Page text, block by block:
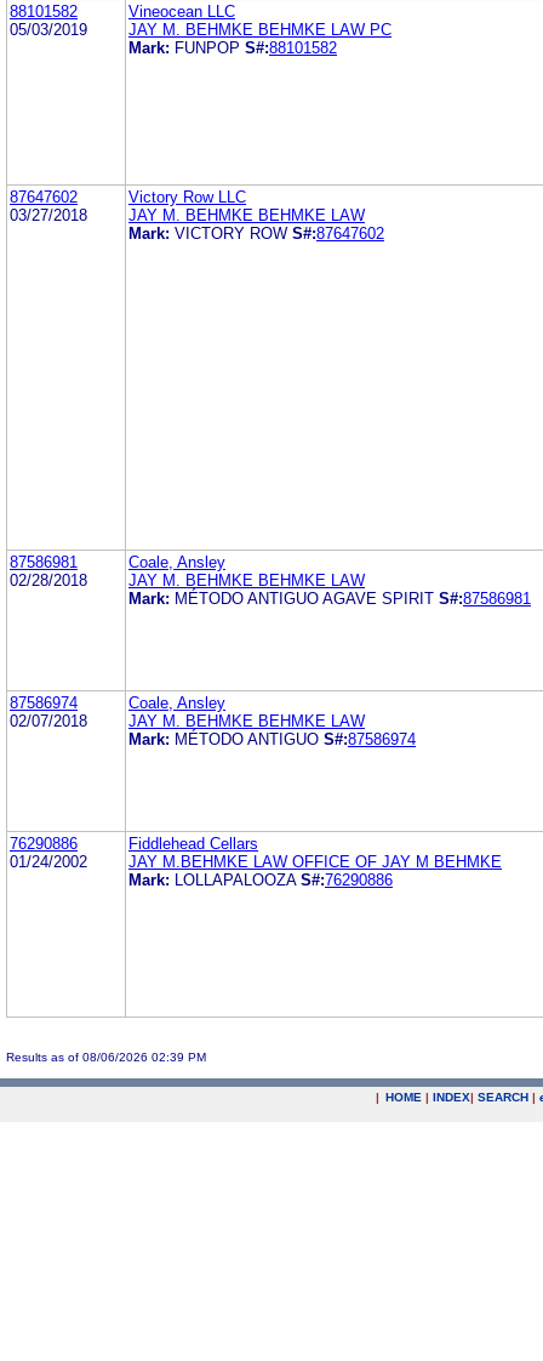
88101582
05/03/2019
Vineocean LLC
JAY M. BEHMKE BEHMKE LAW PC
Mark: FUNPOP S#:88101582
87647602
03/27/2018
Victory Row LLC
JAY M. BEHMKE BEHMKE LAW
Mark: VICTORY ROW S#:87647602
87586981
02/28/2018
Coale, Ansley
JAY M. BEHMKE BEHMKE LAW
Mark: MÉTODO ANTIGUO AGAVE SPIRIT S#:87586981
87586974
02/07/2018
Coale, Ansley
JAY M. BEHMKE BEHMKE LAW
Mark: MÉTODO ANTIGUO S#:87586974
76290886
01/24/2002
Fiddlehead Cellars
JAY M.BEHMKE LAW OFFICE OF JAY M BEHMKE
Mark:
LOLLAPALOOZA S#:76290886
Results as of 08/06/2026 02:39 PM
| HOME | INDEX| SEARCH |